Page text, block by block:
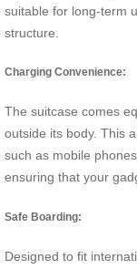
suitable for long-term
structure.
Charging Convenience:
The suitcase comes
outside its body. This
such as mobile
ensuring that your
Safe Boarding:
Designed to fit